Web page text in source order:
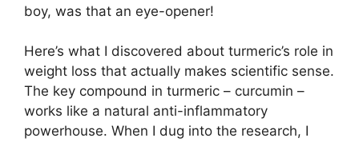
boy, was that an eye-opener!
Here’s what I discovered about turmeric’s role in
weight loss that actually makes scientific sense.
The key compound in turmeric – curcumin –
works like a natural anti-inflammatory
powerhouse. When I dug into the research, I